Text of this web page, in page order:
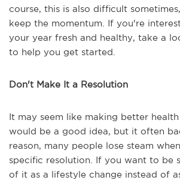
course, this is also difficult
keep the momentum. If you're
your year fresh and healthy, take a
to help you get started.
Don't Make It a Resolution
It may seem like making better
would be a good idea, but it often
reason, many people lose steam
specific resolution. If you want to be
of it as a lifestyle change instead of